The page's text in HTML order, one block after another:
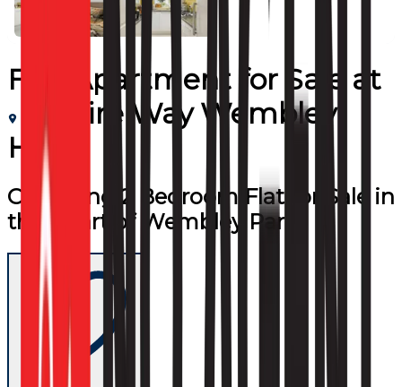
Flat/Apartmentfor Sale at
Empire Way Wembley
HA9
Charming 2 Bedroom Flat for Sale in
the Heart of Wembley Park